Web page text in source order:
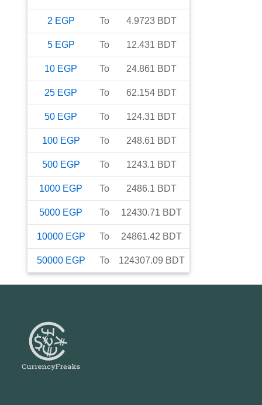
2 EGP To 4.9723 BDT
5 EGP To 12.431 BDT
10 EGP To 24.861 BDT
25 EGP To 62.154 BDT
50 EGP To 124.31 BDT
100 EGP To 248.61 BDT
500 EGP To 1243.1 BDT
1000 EGP To 2486.1 BDT
5000 EGP To 12430.71 BDT
10000 EGP To 24861.42 BDT
50000 EGP To 124307.09 BDT